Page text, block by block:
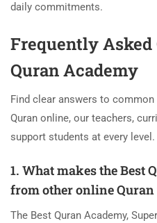
daily commitments.
Frequently Asked
Quran Academy
Find clear answers to
Quran online, our teachers,
support students at every level.
1. What makes the Best
from other online
The Best Quran Academy,